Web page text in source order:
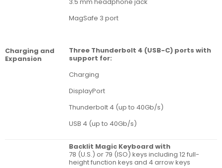
Charg­ing and
Expan­sion
MagSafe 3 port
Three Thunderbolt 4 (USB-C) ports with
support for:
Charging
DisplayPort
Thunderbolt 4 (up to 40Gb/s)
USB 4 (up to 40Gb/s)
Backlit Magic Keyboard with
78 (U.S.) or 79 (ISO) keys including 12 full-
height function keys and 4 arrow keys